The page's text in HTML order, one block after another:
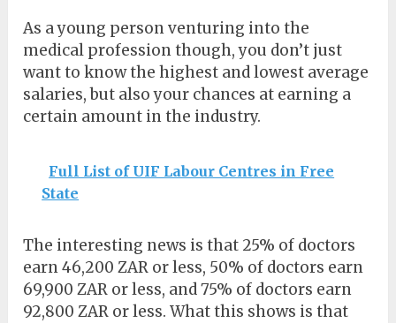
As a young person venturing into the
medical profession though, you don’t just
want to know the highest and lowest average
salaries, but also your chances at earning a
certain amount in the industry.
Full List of UIF Labour Centres in Free
State
The interesting news is that 25% of doctors
earn 46,200 ZAR or less, 50% of doctors earn
69,900 ZAR or less, and 75% of doctors earn
92,800 ZAR or less. What this shows is that